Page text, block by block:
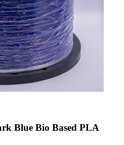
Blue Bio Based PLA